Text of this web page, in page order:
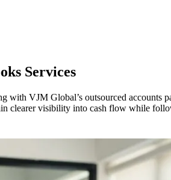
Services
with VJM Global’s outsourced
clearer visibility into cash flow while